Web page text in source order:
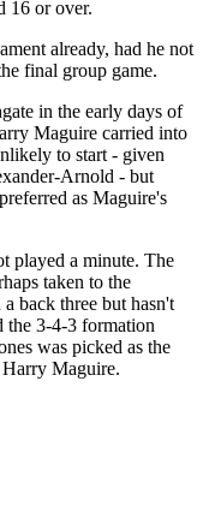
16 or over.
already, had he not
final group game.
in the early days of
Maguire carried into
to start - given
Arnold - but
as Maguire's
played a minute. The
taken to the
back three but hasn't
the 3-4-3 formation
was picked as the
Maguire.